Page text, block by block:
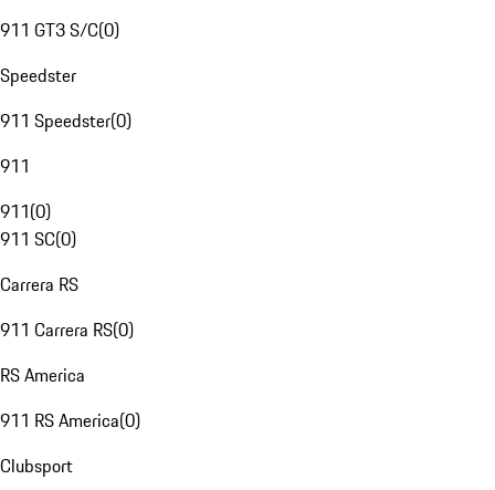
911 GT3 S/C(0)
Speedster
911 Speedster(0)
911
911(0)
911 SC(0)
Carrera RS
911 Carrera RS(0)
RS America
911 RS America(0)
Clubsport